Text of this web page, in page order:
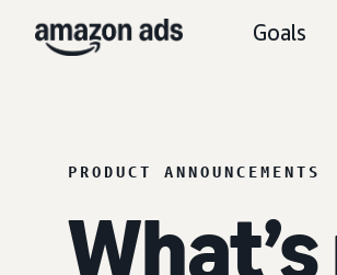
Goals
PRODUCT ANNOUNCEMENTS